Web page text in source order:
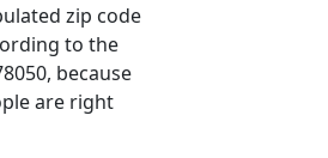
zip code
to the
because
are right